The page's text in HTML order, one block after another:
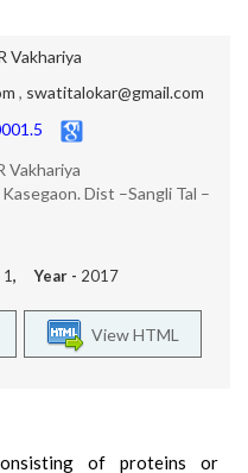
Vakhariya
, swatitalokar@gmail.com
Vakhariya
Dist –Sangli Tal –
1, Year - 2017
View HTML
of proteins or